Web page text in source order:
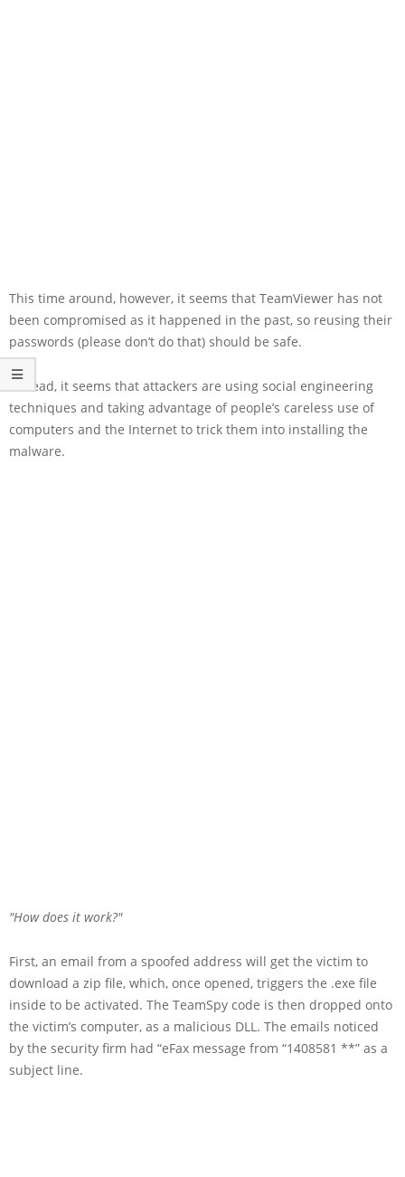
This time around, however, it seems that TeamViewer has not
been compromised as it happened in the past, so reusing their
passwords (please don’t do that) should be safe.
Instead, it seems that attackers are using social engineering
techniques and taking advantage of people’s careless use of
computers and the Internet to trick them into installing the
malware.
How does it work?
First, an email from a spoofed address will get the victim to
download a zip file, which, once opened, triggers the .exe file
inside to be activated. The TeamSpy code is then dropped onto
the victim’s computer, as a malicious DLL. The emails noticed
by the security firm had “eFax message from “1408581 **” as a
subject line.